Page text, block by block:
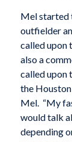
Mel started
outfielder
called upon
also a
called upon
the
Mel. “My
would talk
depending